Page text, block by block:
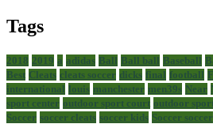
Tags
2018 2019 a adidas Ball Ball ball Baseball
Best Cleats cleats soccer dicks final football
international louis manchester men39s Near
sport center outdoor sport court outdoor
Soccer soccer cleats soccer kids Soccer soccer